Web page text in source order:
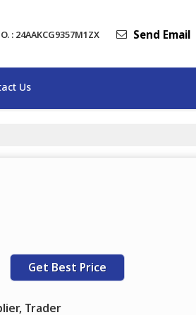
: 24AAKCG9357M1ZX Send Email
Us
Get Best Price
Trader